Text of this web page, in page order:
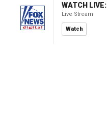
WATCH
Live Stream
Watch